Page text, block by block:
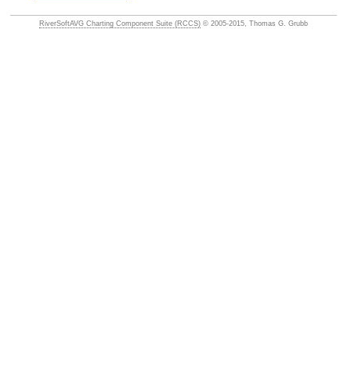
RiverSoftAVG Charting Component Suite (RCCS) © 2005-2015, Thomas G. Grubb